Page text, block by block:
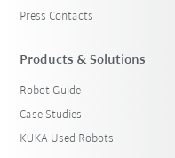
Press Contacts
Products & Solutions
Robot Guide
Case Studies
KUKA Used Robots